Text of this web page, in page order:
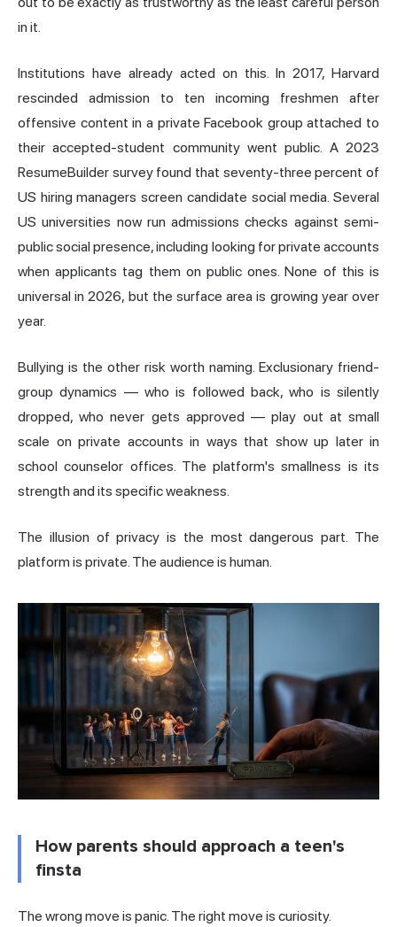
in it.
Institutions have already acted on this. In 2017, Harvard
rescinded admission to ten incoming freshmen after
offensive content in a private Facebook group attached to
their accepted-student community went public. A 2023
ResumeBuilder survey found that seventy-three percent of
US hiring managers screen candidate social media. Several
US universities now run admissions checks against semi-
public social presence, including looking for private accounts
when applicants tag them on public ones. None of this is
universal in 2026, but the surface area is growing year over
year.
Bullying is the other risk worth naming. Exclusionary friend-
group dynamics — who is followed back, who is silently
dropped, who never gets approved — play out at small
scale on private accounts in ways that show up later in
school counselor offices. The platform's smallness is its
strength and its specific weakness.
The illusion of privacy is the most dangerous part. The
platform is private. The audience is human.
How parents should approach a teen's
finsta
The wrong move is panic. The right move is curiosity.